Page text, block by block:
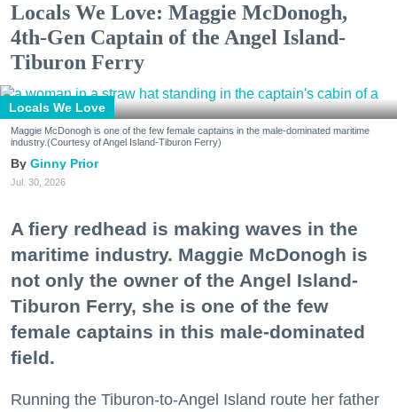
Locals We Love: Maggie McDonogh,
4th-Gen Captain of the Angel Island-
Tiburon Ferry
Locals We Love
Maggie McDonogh is one of the few female captains in the male-dominated maritime
industry.(Courtesy of Angel Island-Tiburon Ferry)
Ginny Prior
Jul. 30, 2026
A fiery redhead is making waves in the
maritime industry. Maggie McDonogh is
not only the owner of the Angel Island-
Tiburon Ferry, she is one of the few
female captains in this male-dominated
field.
Running the Tiburon-to-Angel Island route her father